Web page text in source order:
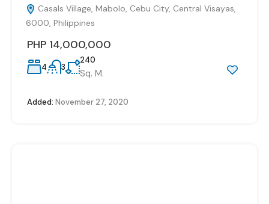
Casals Village, Mabolo, Cebu City, Central Visayas,
6000, Philippines
PHP 14,000,000
4 3
240
Sq. M.
Added: November 27, 2020